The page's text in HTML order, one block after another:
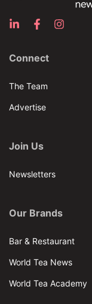
Connect
The Team
Advertise
Join Us
Newsletters
Our Brands
Bar & Restaurant
World Tea News
World Tea Academy